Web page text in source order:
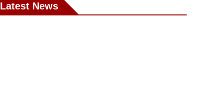
Latest News